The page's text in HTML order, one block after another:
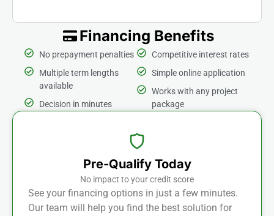
Financing Benefits
No prepayment penalties
Multiple term lengths
available
Decision in minutes
Competitive interest rates
Simple online application
Works with any project
package
Pre-Qualify Today
No impact to your credit score
See your financing options in just a few minutes.
Our team will help you find the best solution for